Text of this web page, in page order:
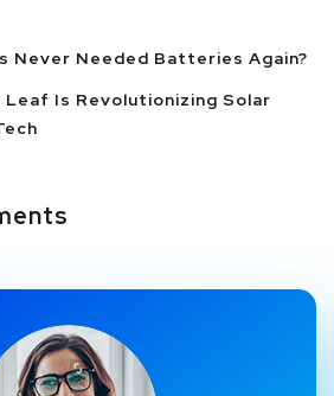
Never Needed Batteries Again?
Leaf Is Revolutionizing Solar